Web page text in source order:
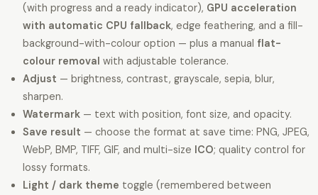
(with progress and a ready indicator), GPU acceleration
with automatic CPU fallback, edge feathering, and a fill-
background-with-colour option — plus a manual flat-
colour removal with adjustable tolerance.
Adjust — brightness, contrast, grayscale, sepia, blur,
sharpen.
Watermark — text with position, font size, and opacity.
Save result — choose the format at save time: PNG, JPEG,
WebP, BMP, TIFF, GIF, and multi-size ICO; quality control for
lossy formats.
Light / dark theme toggle (remembered between